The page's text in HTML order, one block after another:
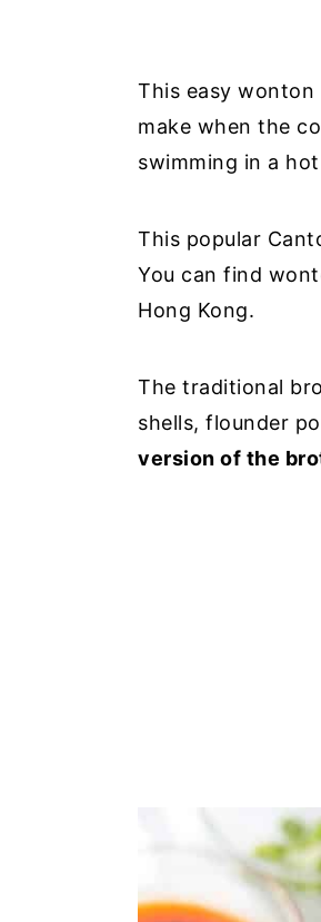
This easy wonton
make when the
swimming in a
This popular
You can find
Hong Kong.
The traditional
shells, flounder
version of the